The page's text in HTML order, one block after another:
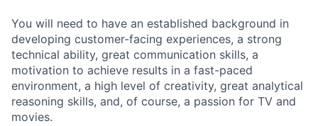
You will need to have an established background in
developing customer-facing experiences, a strong
technical ability, great communication skills, a
motivation to achieve results in a fast-paced
environment, a high level of creativity, great analytical
reasoning skills, and, of course, a passion for TV and
movies.